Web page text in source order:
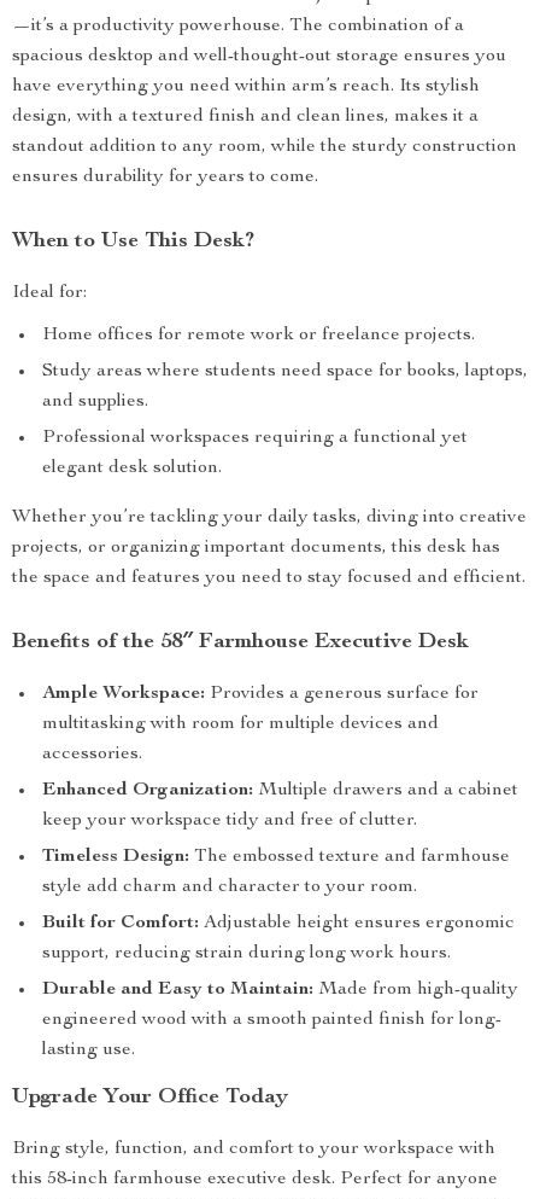
—it’s a productivity powerhouse. The combination of a
spacious desktop and well-thought-out storage ensures you
have everything you need within arm’s reach. Its stylish
design, with a textured finish and clean lines, makes it a
standout addition to any room, while the sturdy construction
ensures durability for years to come.
When to Use This Desk?
Ideal for:
Home offices for remote work or freelance projects.
Study areas where students need space for books, laptops,
and supplies.
Professional workspaces requiring a functional yet
elegant desk solution.
Whether you’re tackling your daily tasks, diving into creative
projects, or organizing important documents, this desk has
the space and features you need to stay focused and efficient.
Benefits of the 58″ Farmhouse Executive Desk
Ample Workspace: Provides a generous surface for
multitasking with room for multiple devices and
accessories.
Enhanced Organization: Multiple drawers and a cabinet
keep your workspace tidy and free of clutter.
Timeless Design: The embossed texture and farmhouse
style add charm and character to your room.
Built for Comfort: Adjustable height ensures ergonomic
support, reducing strain during long work hours.
Durable and Easy to Maintain: Made from high-quality
engineered wood with a smooth painted finish for long-
lasting use.
Upgrade Your Office Today
Bring style, function, and comfort to your workspace with
this 58-inch farmhouse executive desk. Perfect for anyone